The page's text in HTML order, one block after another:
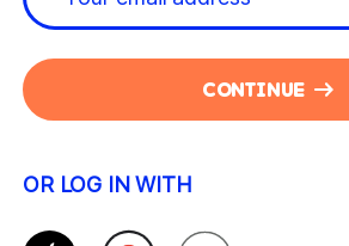
CONTINUE
OR LOG IN WITH